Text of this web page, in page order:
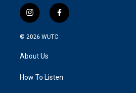
i
n
s
g
a
f
a
k
© 2026 WUTC
About Us
How To Listen